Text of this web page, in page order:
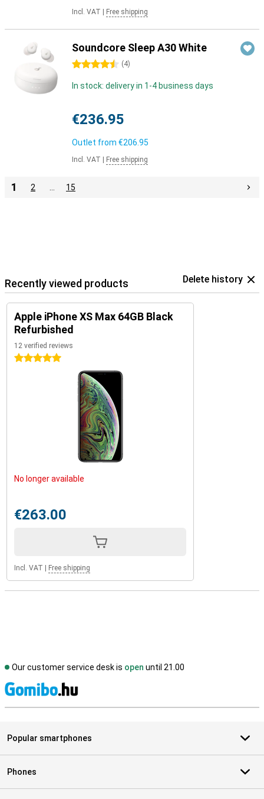
Incl. VAT Free shipping
Soundcore Sleep A30 White
4.5 stars (4)
In stock: delivery in 1-4 business days
€236.95
Outlet from €206.95
Incl. VAT Free shipping
1 2 15
Recently viewed products Delete history
Apple iPhone XS Max 64GB Black
Refurbished
12 verified reviews
5 stars
No longer available
€263.00
Incl. VAT Free shipping
Our customer service desk is open until 21.00
Popular smartphones
Phones